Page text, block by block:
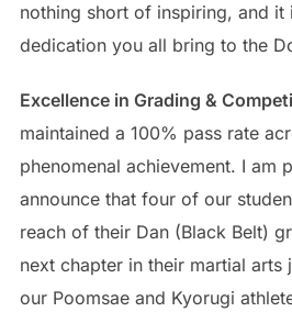
nothing short of inspiring, and it
dedication you all bring to the
Excellence in Grading &
maintained a 100% pass rate
phenomenal achievement. I am
announce that four of our
reach of their Dan (Black Belt)
next chapter in their martial arts
our Poomsae and Kyorugi